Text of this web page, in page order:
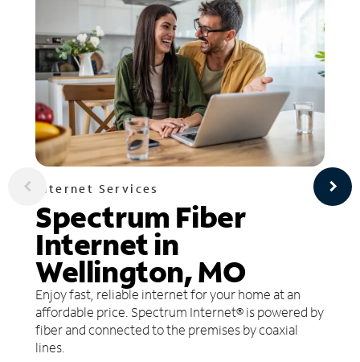
Internet Services
Spectrum Fiber
Internet in
Wellington, MO
Enjoy fast, reliable internet for your home at an
affordable price. Spectrum Internet® is powered by
fiber and connected to the premises by coaxial
lines.